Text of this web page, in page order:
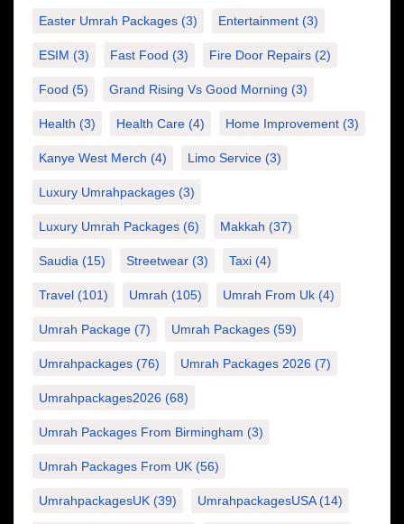
Easter Umrah Packages (3) Entertainment (3)
ESIM (3) Fast Food (3) Fire Door Repairs (2)
Food (5) Grand Rising Vs Good Morning (3)
Health (3) Health Care (4) Home Improvement (3)
Kanye West Merch (4) Limo Service (3)
Luxury Umrahpackages (3)
Luxury Umrah Packages (6) Makkah (37)
Saudia (15) Streetwear (3) Taxi (4)
Travel (101) Umrah (105) Umrah From Uk (4)
Umrah Package (7) Umrah Packages (59)
Umrahpackages (76) Umrah Packages 2026 (7)
Umrahpackages2026 (68)
Umrah Packages From Birmingham (3)
Umrah Packages From UK (56)
UmrahpackagesUK (39) UmrahpackagesUSA(14)